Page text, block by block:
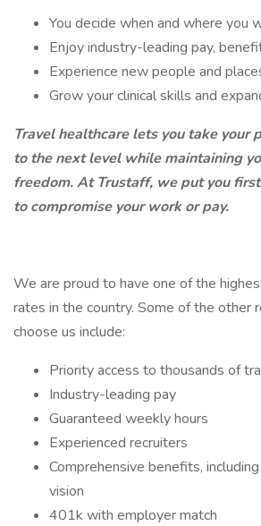
You decide when and where you
Enjoy industry-leading pay,
Experience new people and
Grow your clinical skills and
Travel healthcare lets you take your
to the next level while maintaining
freedom. At Trustaff, we put you
to compromise your work or pay.
We are proud to have one of the
rates in the country. Some of the other
choose us include:
Priority access to thousands of
Industry-leading pay
Guaranteed weekly hours
Experienced recruiters
Comprehensive benefits,
vision
401k with employer match